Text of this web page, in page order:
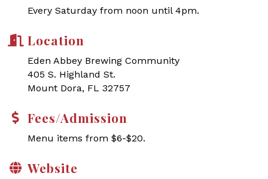
Every Saturday from noon until 4pm.
Location
Eden Abbey Brewing Community
405 S. Highland St.
Mount Dora, FL 32757
Fees/Admission
Menu items from $6-$20.
Website